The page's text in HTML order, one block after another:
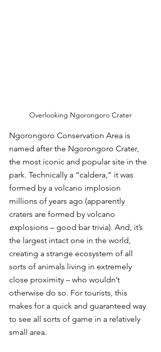
Overlooking Ngorongoro Crater
Ngorongoro Conservation Area is
named after the Ngorongoro Crater,
the most iconic and popular site in the
park. Technically a “caldera,” it was
formed by a volcano implosion
millions of years ago (apparently
craters are formed by volcano
explosions – good bar trivia). And, it’s
the largest intact one in the world,
creating a strange ecosystem of all
sorts of animals living in extremely
close proximity – who wouldn’t
otherwise do so. For tourists, this
makes for a quick and guaranteed way
to see all sorts of game in a relatively
small area.